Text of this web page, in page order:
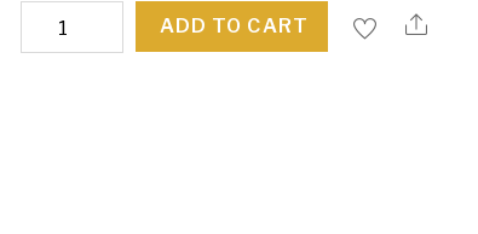
Headband
for
ADD TO CART